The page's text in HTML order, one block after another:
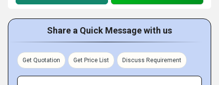
Share a Quick Message with us
Get Quotation Get Price List Discuss Requirement